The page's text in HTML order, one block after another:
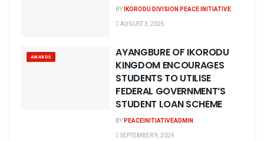
BYIKORODU DIVISION PEACE INITIATIVE
AUGUST 3, 2025
AWARDS
AYANGBURE OF IKORODU
KINGDOM ENCOURAGES
STUDENTS TO UTILISE
FEDERAL GOVERNMENT’S
STUDENT LOAN SCHEME
BYPEACEINITIATIVEADMIN
SEPTEMBER 9, 2024